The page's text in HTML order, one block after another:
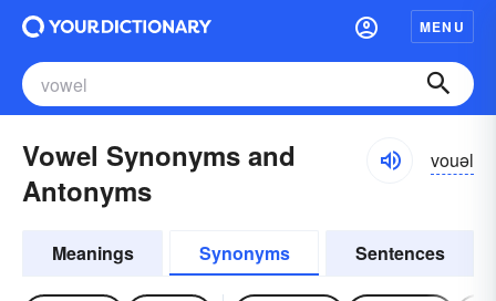
MENU
Vowel Synonyms and
Antonyms
vouəl
Meanings Synonyms Sentences